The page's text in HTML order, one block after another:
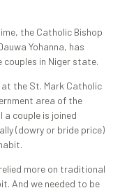
the Catholic Bishop
Yohanna, has
in Niger state.
at the St. Mark Catholic
area of the
couple is joined
(dowry or bride price)
more on traditional
And we needed to be